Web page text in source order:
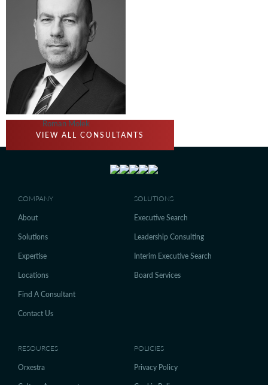
Roman Molek
VIEW ALL CONSULTANTS
COMPANY
About
Solutions
Expertise
Locations
Find A Consultant
Contact Us
SOLUTIONS
Executive Search
Leadership Consulting
Interim Executive Search
Board Services
RESOURCES
Orxestra
POLICIES
Privacy Policy